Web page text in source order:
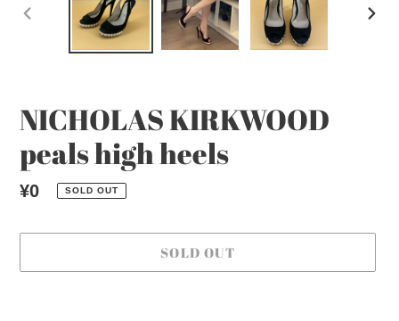
PREVIOUS
NICHOLAS KIRKWOOD
peals high heels
Regular
¥0 SOLD OUT
SOLD OUT